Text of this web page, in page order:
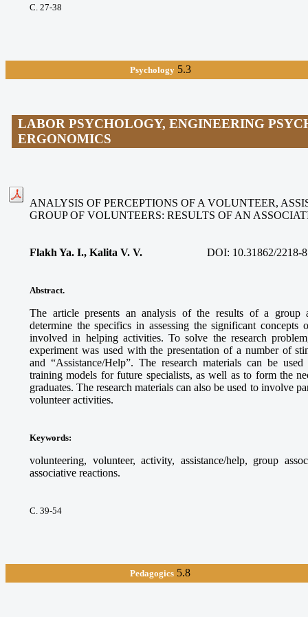
С. 27-38
Psychology5.3
LABOR PSYCHOLOGY, ENGINEERING
ERGONOMICS
ANALYSIS OF PERCEPTIONS OF A VOLUNTEER,
GROUP OF VOLUNTEERS: RESULTS OF AN
Flakh Ya. I., Kalita V. V. DOI: 10.31862/2218-
Abstract.
The article presents an analysis of the results of a group
determine the specifics in assessing the significant
involved in helping activities. To solve the research
experiment was used with the presentation of a number of
and “Assistance/Help”. The research materials can be
training models for future specialists, as well as to form the
graduates. The research materials can also be used to involve
volunteer activities.
Keywords:
volunteering, volunteer, activity, assistance/help, group
associative reactions.
С. 39-54
Pedagogics 5.8